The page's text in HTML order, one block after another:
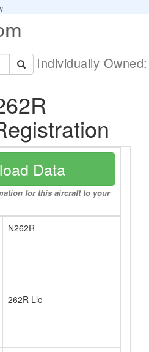
Individually
Data
for this aircraft to your
N262R
262R Llc